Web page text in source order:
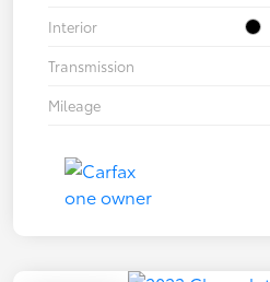
Interior
Transmission
Mileage